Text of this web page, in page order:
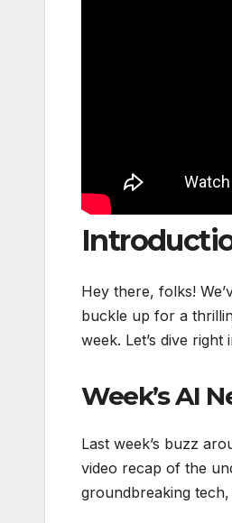
Hey there, folks!
buckle up for a
week. Let’s dive right
Week’s AI
Last week’s buzz
video recap of the
groundbreaking tech,